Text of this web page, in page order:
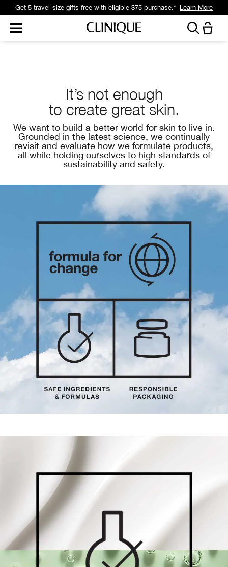
Get 5 travel-size gifts free with eligible $75 purchase.* Learn More
It’s not enough
to create great skin.
We want to build a better world for skin to live in.
Grounded in the latest science, we continually
revisit and evaluate how we formulate products,
all while holding ourselves to high standards of
sustainability and safety.